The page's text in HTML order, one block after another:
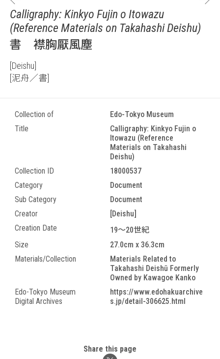
Calligraphy: Kinkyo Fujin o Itowazu
(Reference Materials on Takahashi Deishu)
書 襟胸厭風塵
[Deishu]
[泥舟／書]
Collection of
Edo-Tokyo Museum
Title
Calligraphy: Kinkyo Fujin o
Itowazu (Reference
Materials on Takahashi
Deishu)
Collection ID
18000537
Category
Document
Sub Category
Document
Creator
[Deishu]
Creation Date
19～20世紀
Size
27.0cm x 36.3cm
Materials/Collection
Materials Related to
Takahashi Deishū Formerly
Owned by Kawagoe Kanko
Edo-Tokyo Museum
Digital Archives
https://www.edohakuarchive
s.jp/detail-306625.html
Share this page